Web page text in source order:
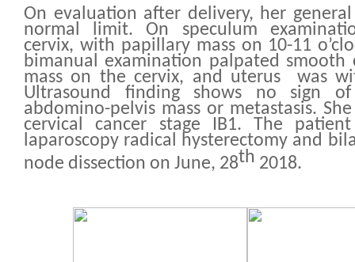
On evaluation after delivery, her
normal limit. On speculum
cervix, with papillary mass on 10-11
bimanual examination palpated smooth
mass on the cervix, and uterus was
Ultrasound finding shows no sign
abdomino-pelvis mass or metastasis.
cervical cancer stage IB1. The
laparoscopy radical hysterectomy and
node dissection on June, 28th 2018.